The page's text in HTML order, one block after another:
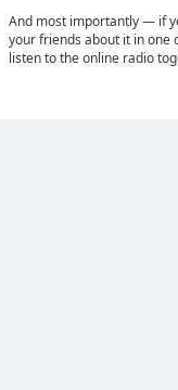
And most importantly — if
your friends about it in one
listen to the online radio